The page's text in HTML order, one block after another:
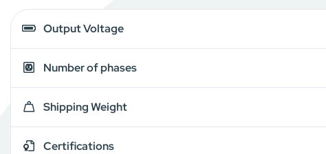
Output Voltage
Number of phases
Shipping Weight
Certifications